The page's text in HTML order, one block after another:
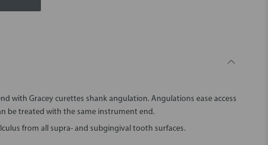
with Gracey curettes shank angulation. Angulations ease access
be treated with the same instrument end.
from all supra- and subgingival tooth surfaces.